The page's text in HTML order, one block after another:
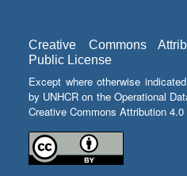
Creative Commons
Public License
Except where otherwise
by UNHCR on the Operational
Creative Commons Attribution